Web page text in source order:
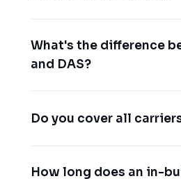
What's the difference
and DAS?
Do you cover all
How long does an in-